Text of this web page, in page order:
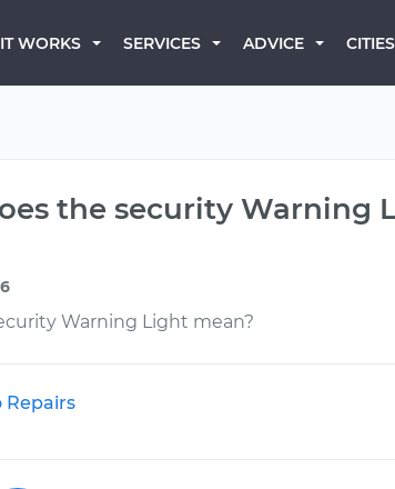
WORKS SERVICES ADVICE CITIES
the security Warning
Warning Light mean?
Repairs